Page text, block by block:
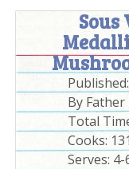
Sous
By
Total
Cooks:
Serves: 4-